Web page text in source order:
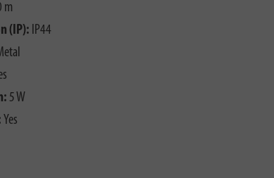
m
(IP): IP44
5 W
Yes